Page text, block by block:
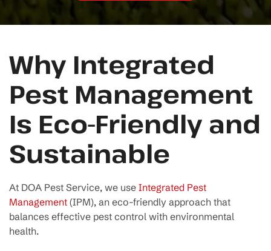
Why Integrated
Pest Management
Is Eco-Friendly and
Sustainable
At DOA Pest Service, we use Integrated Pest
Management (IPM), an eco-friendly approach that
balances effective pest control with environmental
health.